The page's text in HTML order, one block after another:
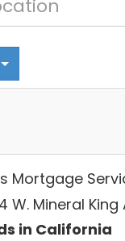
Mortgage
W. Mineral King
in California